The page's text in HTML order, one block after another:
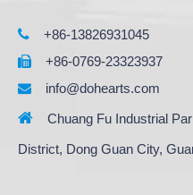
 +86-13826931045
 +86-0769-23323937
 info@dohearts.com

Chuang Fu Industrial
District, Dong Guan City,